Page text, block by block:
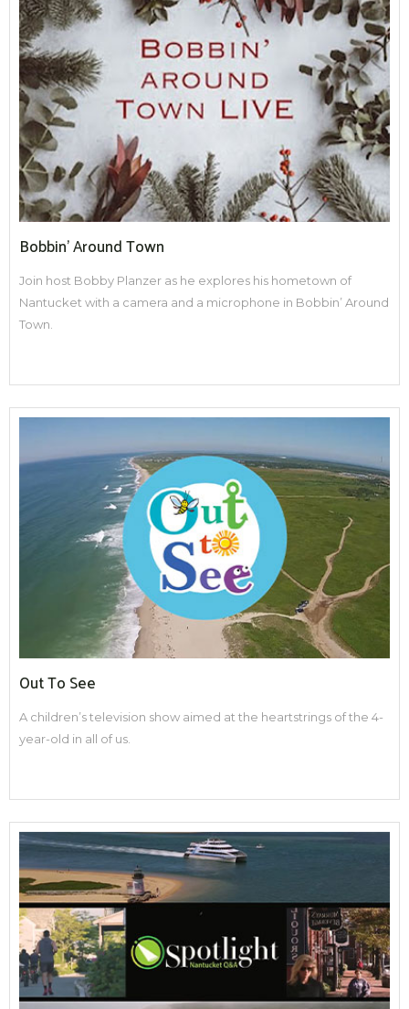
Bobbin' Around Town
Join host Bobby Planzer as he explores his hometown of
Nantucket with a camera and a microphone in Bobbin’ Around
Town.
Out To See
A children’s television show aimed at the heartstrings of the 4-
year-old in all of us.